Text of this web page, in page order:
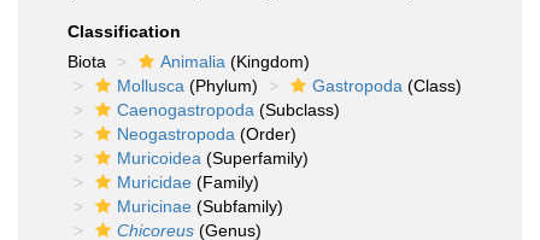
Classification
Biota
Animalia (Kingdom)
Mollusca (Phylum) Gastropoda (Class)
Caenogastropoda (Subclass)
Neogastropoda (Order)
Muricoidea (Superfamily)
Muricidae (Family)
Muricinae (Subfamily)
Chicoreus (Genus)